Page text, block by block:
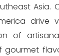
Asia.
drive
of
gourmet